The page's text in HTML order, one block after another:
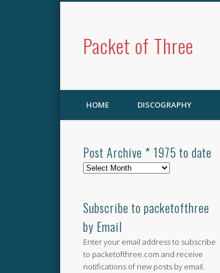
Packet of Three
HOME DISCOGRAPHY
Post Archive * 1975 to date
Post
1975
to
date
Subscribe to packetofthree
by Email
Enter your email address to subscribe
to packetofthree.com and receive
notifications of new posts by email.